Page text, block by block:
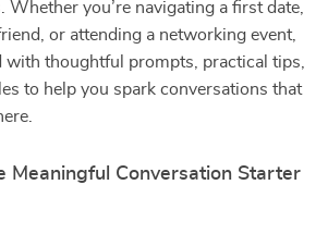
Whether you’re navigating a first date,
or attending a networking event,
with thoughtful prompts, practical tips,
to help you spark conversations that
Meaningful Conversation Starter